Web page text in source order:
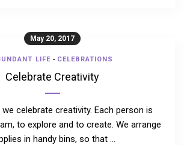
May 20, 2017
LIFE - CELEBRATIONS
Celebrate Creativity
celebrate creativity. Each person is
to explore and to create. We arrange
in handy bins, so that …